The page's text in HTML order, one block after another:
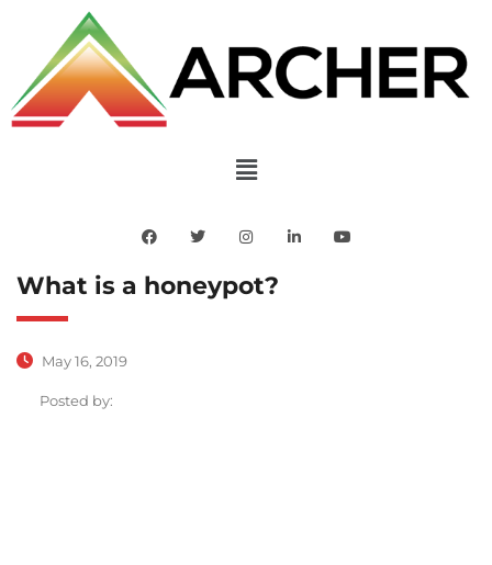
What is a honeypot?
May 16, 2019
Posted by: